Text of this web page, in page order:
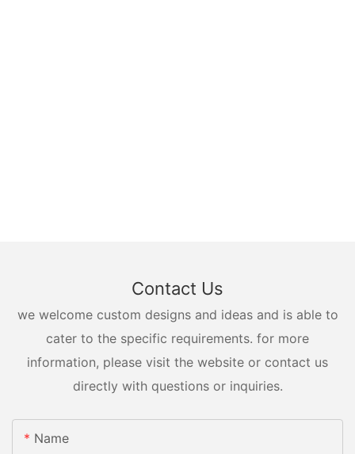
Contact Us
we welcome custom designs and ideas and is able to
cater to the specific requirements. for more
information, please visit the website or contact us
directly with questions or inquiries.
Name